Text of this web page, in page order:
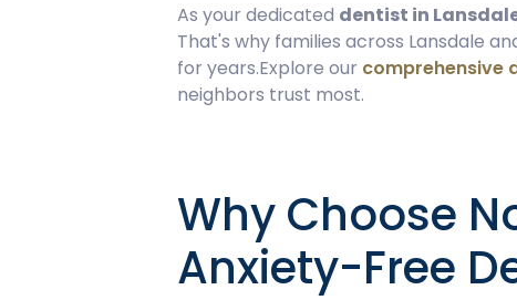
As your dedicated dentist in
That's why families across Lansdale
for years.Explore our comprehensive
neighbors trust most.
Why Choose
Anxiety-Free